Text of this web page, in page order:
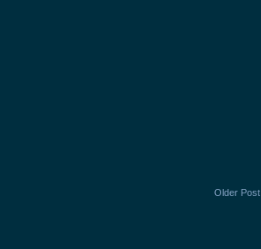
Older Post